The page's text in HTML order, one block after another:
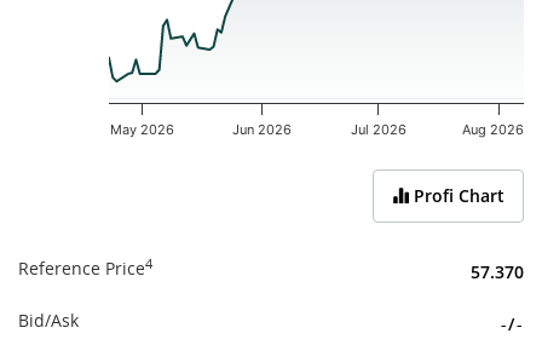
May 2026 Jun 2026 Jul 2026 Aug 2026
Profi Chart
Reference Price4 57.370
Bid/Ask -/-